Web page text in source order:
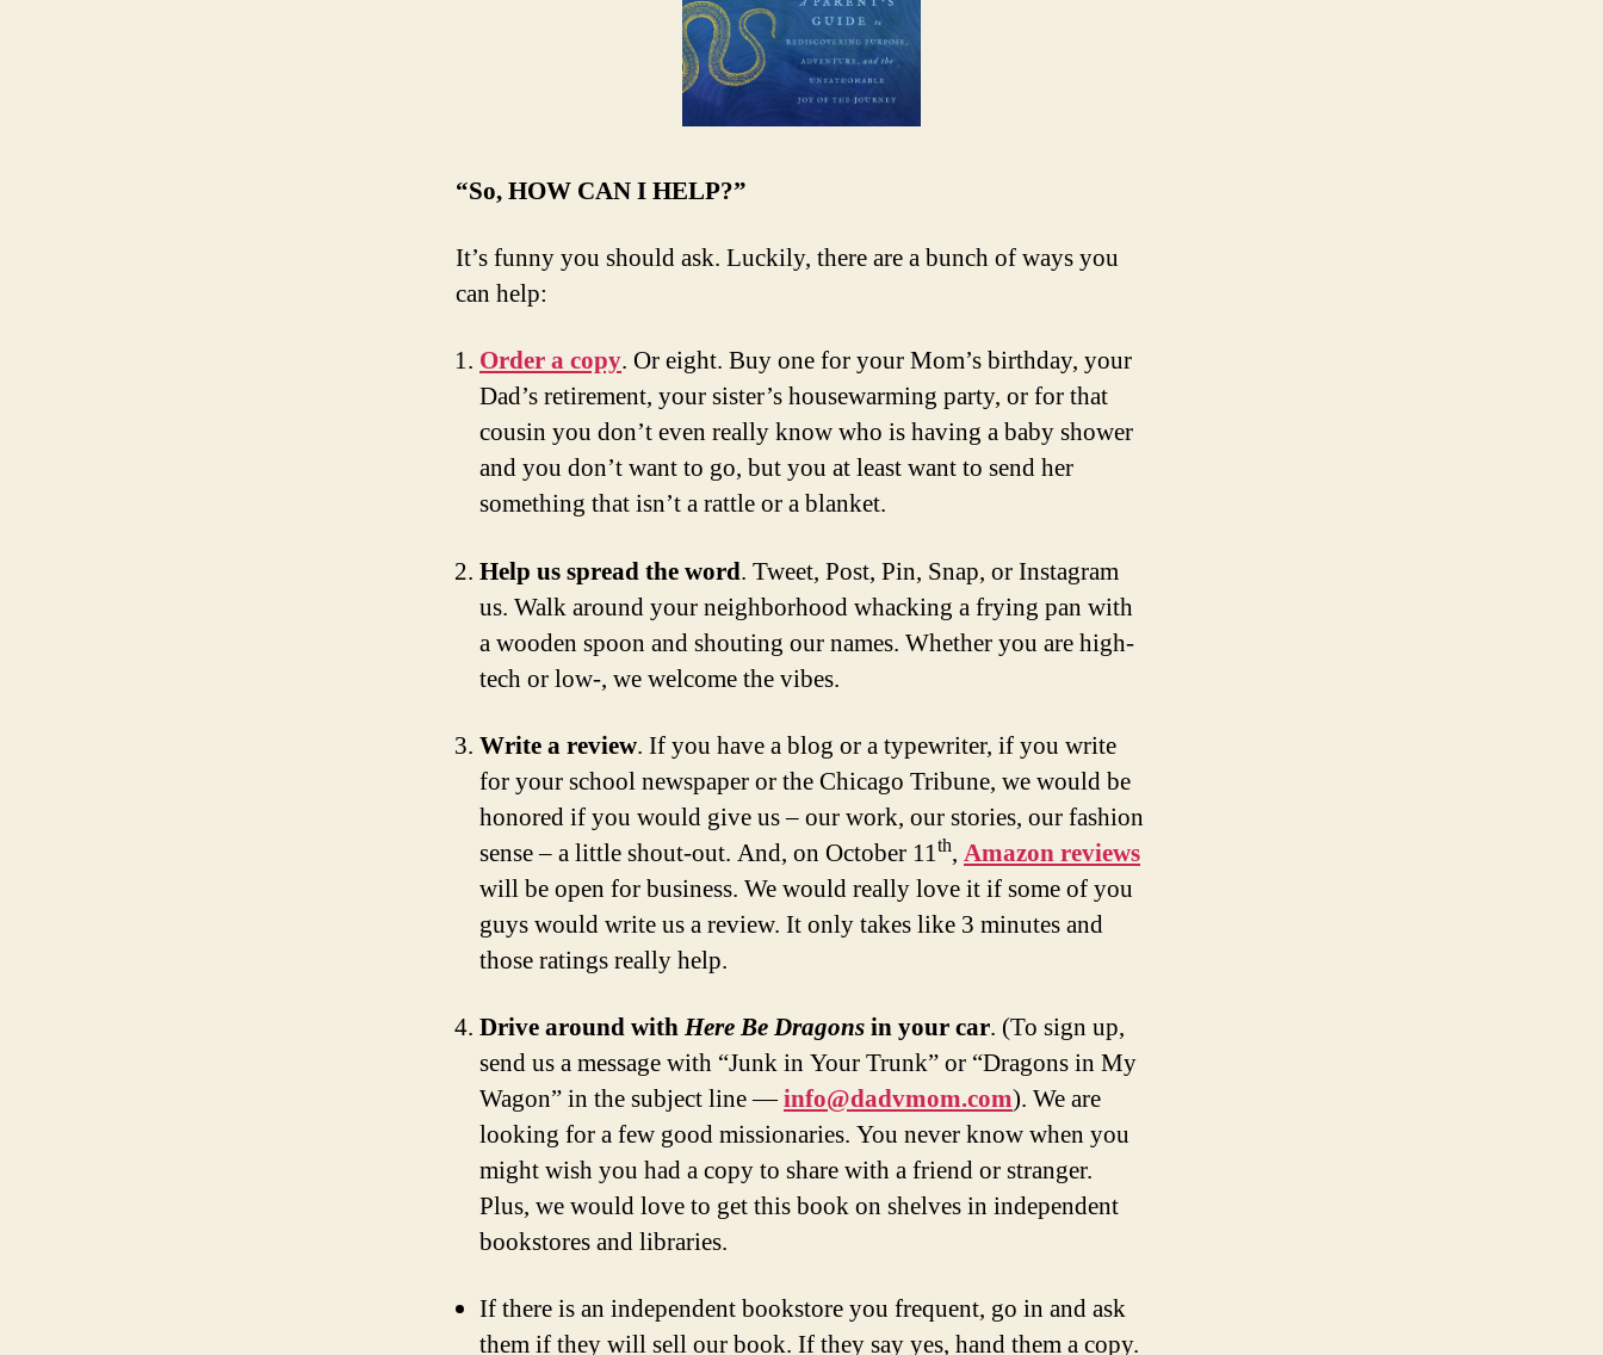
“So, HOW CAN I HELP?”
It’s funny you should ask. Luckily, there are a bunch of ways you
can help:
Order a copy. Or eight. Buy one for your Mom’s birthday, your
Dad’s retirement, your sister’s housewarming party, or for that
cousin you don’t even really know who is having a baby shower
and you don’t want to go, but you at least want to send her
something that isn’t a rattle or a blanket.
Help us spread the word. Tweet, Post, Pin, Snap, or Instagram
us. Walk around your neighborhood whacking a frying pan with
a wooden spoon and shouting our names. Whether you are high-
tech or low-, we welcome the vibes.
Write a review. If you have a blog or a typewriter, if you write
for your school newspaper or the Chicago Tribune, we would be
honored if you would give us – our work, our stories, our fashion
sense – a little shout-out. And, on October 11th, Amazon reviews
will be open for business. We would really love it if some of you
guys would write us a review. It only takes like 3 minutes and
those ratings really help.
Drive around withHere Be Dragonsin your car. (To sign up,
send us a message with “Junk in Your Trunk” or “Dragons in My
Wagon” in the subject line —info@dadvmom.com). We are
looking for a few good missionaries. You never know when you
might wish you had a copy to share with a friend or stranger.
Plus, we would love to get this book on shelves in independent
bookstores and libraries.
If there is an independent bookstore you frequent, go in and ask
them if they will sell our book. If they say yes, hand them a copy.